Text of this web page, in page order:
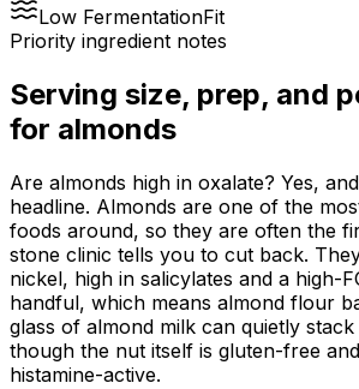
Low FermentationFit
Priority ingredient notes
Serving size, prep, and
for almonds
Are almonds high in oxalate? Yes,
headline. Almonds are one of the
foods around, so they are often the
stone clinic tells you to cut back.
nickel, high in salicylates and a high-
handful, which means almond flour
glass of almond milk can quietly
though the nut itself is gluten-free
histamine-active.